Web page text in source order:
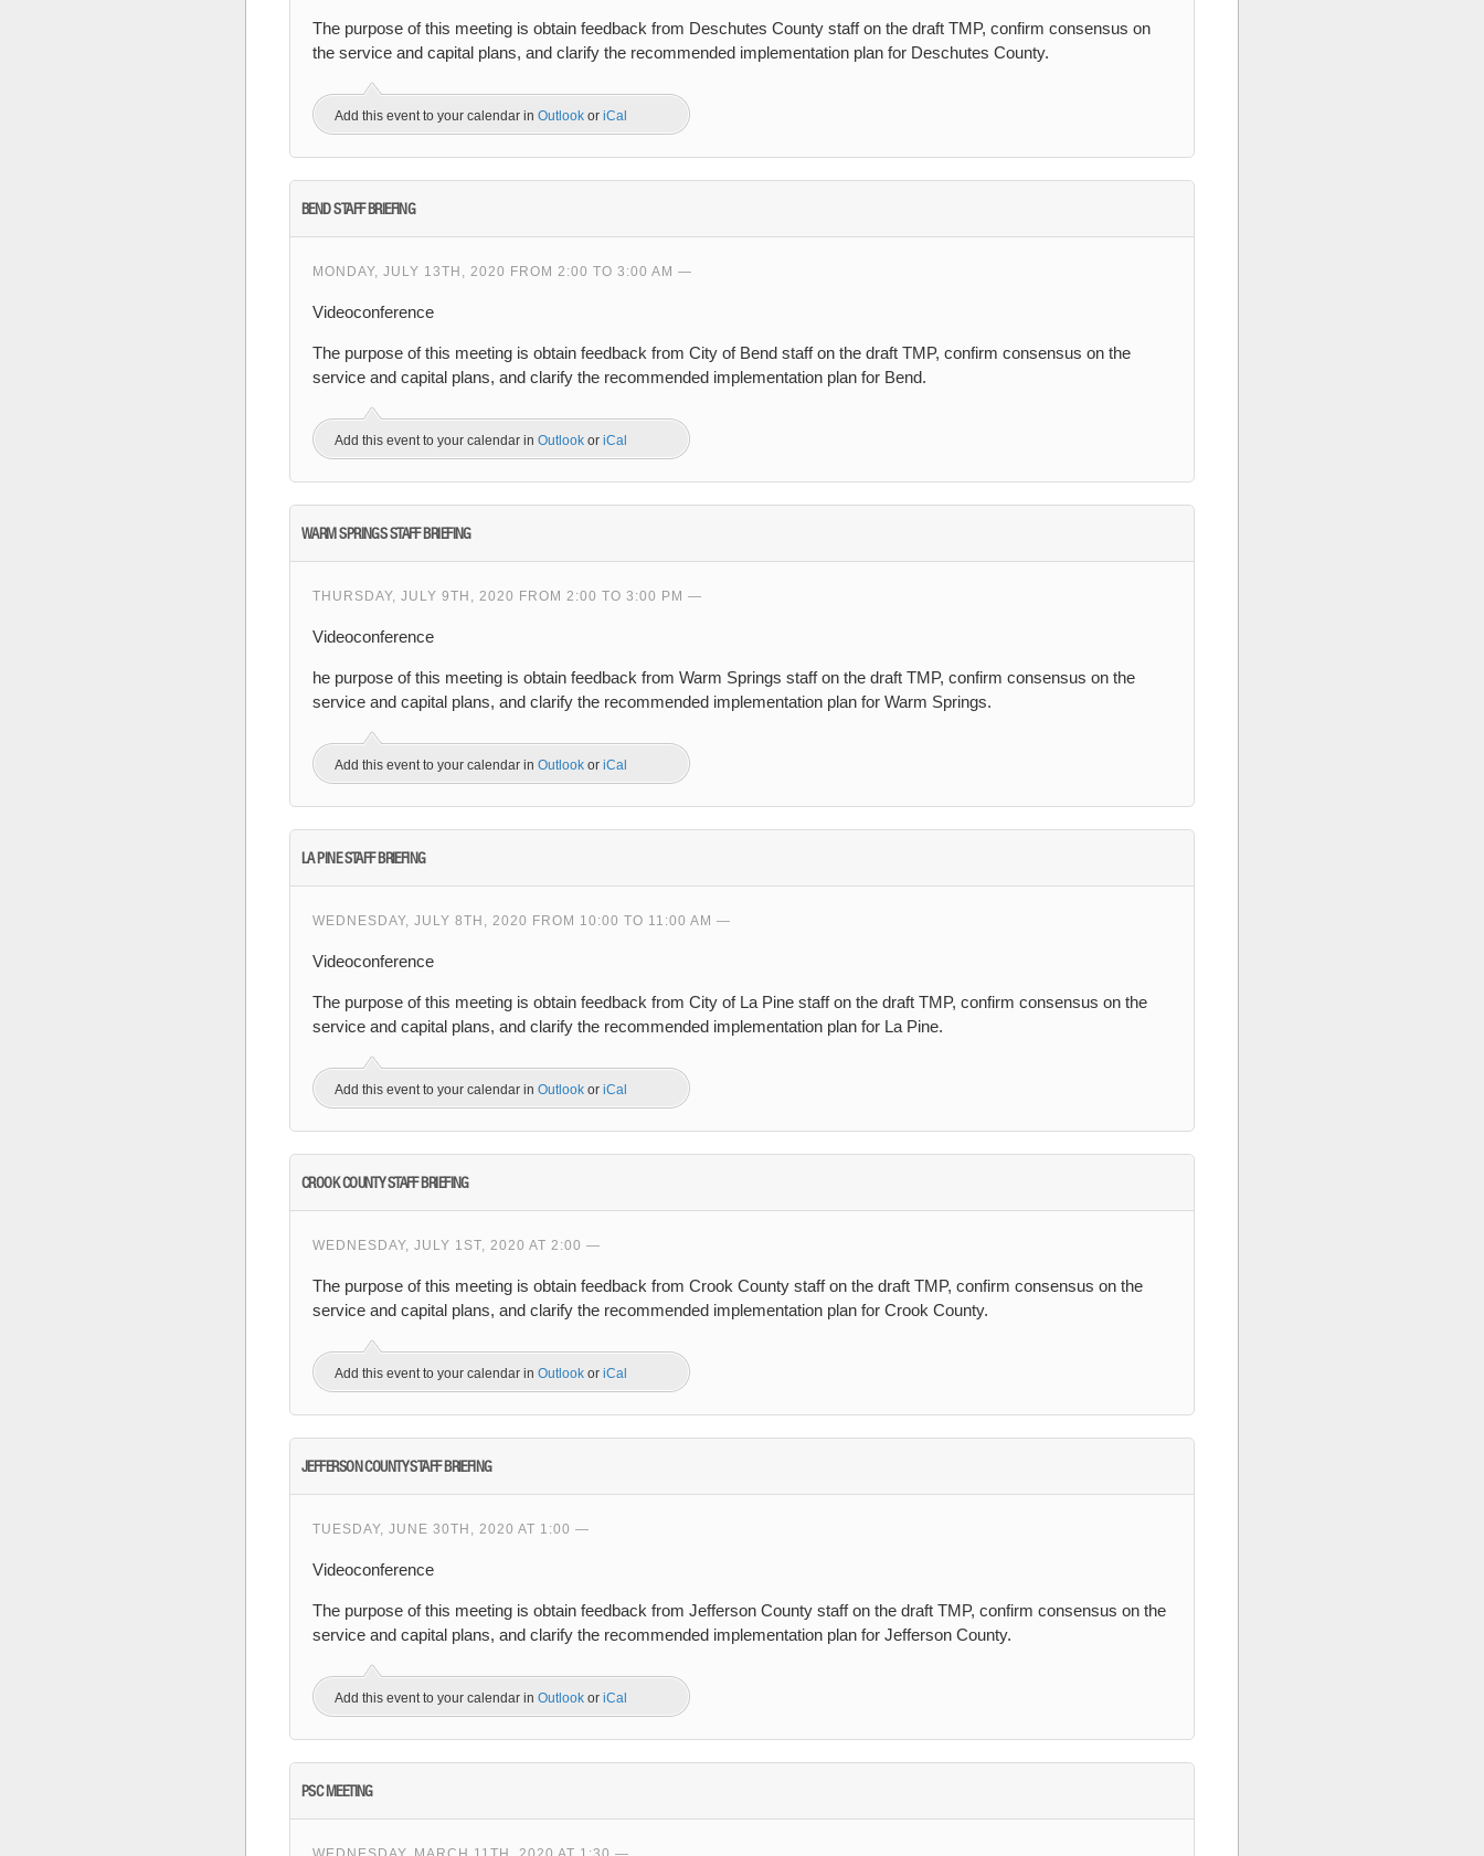
The purpose of this meeting is obtain feedback from Deschutes County staff on the draft TMP, confirm consensus on
the service and capital plans, and clarify the recommended implementation plan for Deschutes County.
Add this event to your calendar in Outlook or iCal
BEND STAFF BRIEFING
MONDAY, JULY 13TH, 2020 FROM 2:00 TO 3:00 AM
Videoconference
The purpose of this meeting is obtain feedback from City of Bend staff on the draft TMP, confirm consensus on the
service and capital plans, and clarify the recommended implementation plan for Bend.
Add this event to your calendar in Outlook or iCal
WARM SPRINGS STAFF BRIEFING
THURSDAY, JULY 9TH, 2020 FROM 2:00 TO 3:00 PM
Videoconference
he purpose of this meeting is obtain feedback from Warm Springs staff on the draft TMP, confirm consensus on the
service and capital plans, and clarify the recommended implementation plan for Warm Springs.
Add this event to your calendar in Outlook or iCal
LA PINE STAFF BRIEFING
WEDNESDAY, JULY 8TH, 2020 FROM 10:00 TO 11:00 AM
Videoconference
The purpose of this meeting is obtain feedback from City of La Pine staff on the draft TMP, confirm consensus on the
service and capital plans, and clarify the recommended implementation plan for La Pine.
Add this event to your calendar in Outlook or iCal
CROOK COUNTY STAFF BRIEFING
WEDNESDAY, JULY 1ST, 2020 AT 2:00
The purpose of this meeting is obtain feedback from Crook County staff on the draft TMP, confirm consensus on the
service and capital plans, and clarify the recommended implementation plan for Crook County.
Add this event to your calendar in Outlook or iCal
JEFFERSON COUNTY STAFF BRIEFING
TUESDAY, JUNE 30TH, 2020 AT 1:00
Videoconference
The purpose of this meeting is obtain feedback from Jefferson County staff on the draft TMP, confirm consensus on the
service and capital plans, and clarify the recommended implementation plan for Jefferson County.
Add this event to your calendar in Outlook or iCal
PSC MEETING